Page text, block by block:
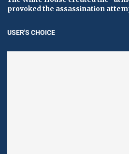
provoked the assassination
USER'S CHOICE